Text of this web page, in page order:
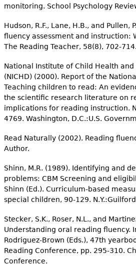
monitoring. School Psychology
Hudson, R.F., Lane, H.B., and Pullen,
fluency assessment and instruction:
The Reading Teacher, 58(8), 702-714.
National Institute of Child Health
(NICHD) (2000). Report of the
Teaching children to read: An
the scientific research literature on
implications for reading instruction.
4769. Washington, D.C.:U.S.
Read Naturally (2002). Reading
Author.
Shinn, M.R. (1989). Identifying and
problems: CBM Screening and
Shinn (Ed.). Curriculum-based
special children, 90-129.
Stecker, S.K., Roser, N.L., and
Understanding oral reading fluency.
Rodriguez-Brown (Eds.), 47th
Reading Conference, pp. 295-310.
Conference.